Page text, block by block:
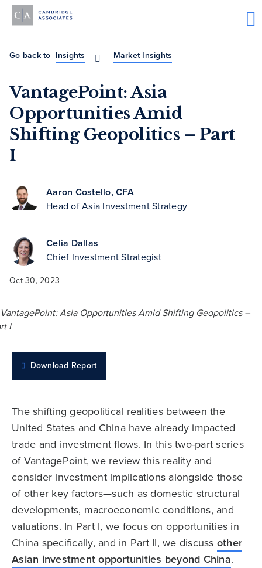
Go back to Insights Market Insights
VantagePoint: Asia
Opportunities Amid
Shifting Geopolitics – Part
I
Aaron Costello, CFA
Head of Asia Investment Strategy
Celia Dallas
Chief Investment Strategist
Oct 30, 2023
Download Report
The shifting geopolitical realities between the
United States and China have already impacted
trade and investment flows. In this two-part series
of VantagePoint, we review this reality and
consider investment implications alongside those
of other key factors—such as domestic structural
developments, macroeconomic conditions, and
valuations. In Part I, we focus on opportunities in
China specifically, and in Part II, we discuss other
Asian investment opportunities beyond China.